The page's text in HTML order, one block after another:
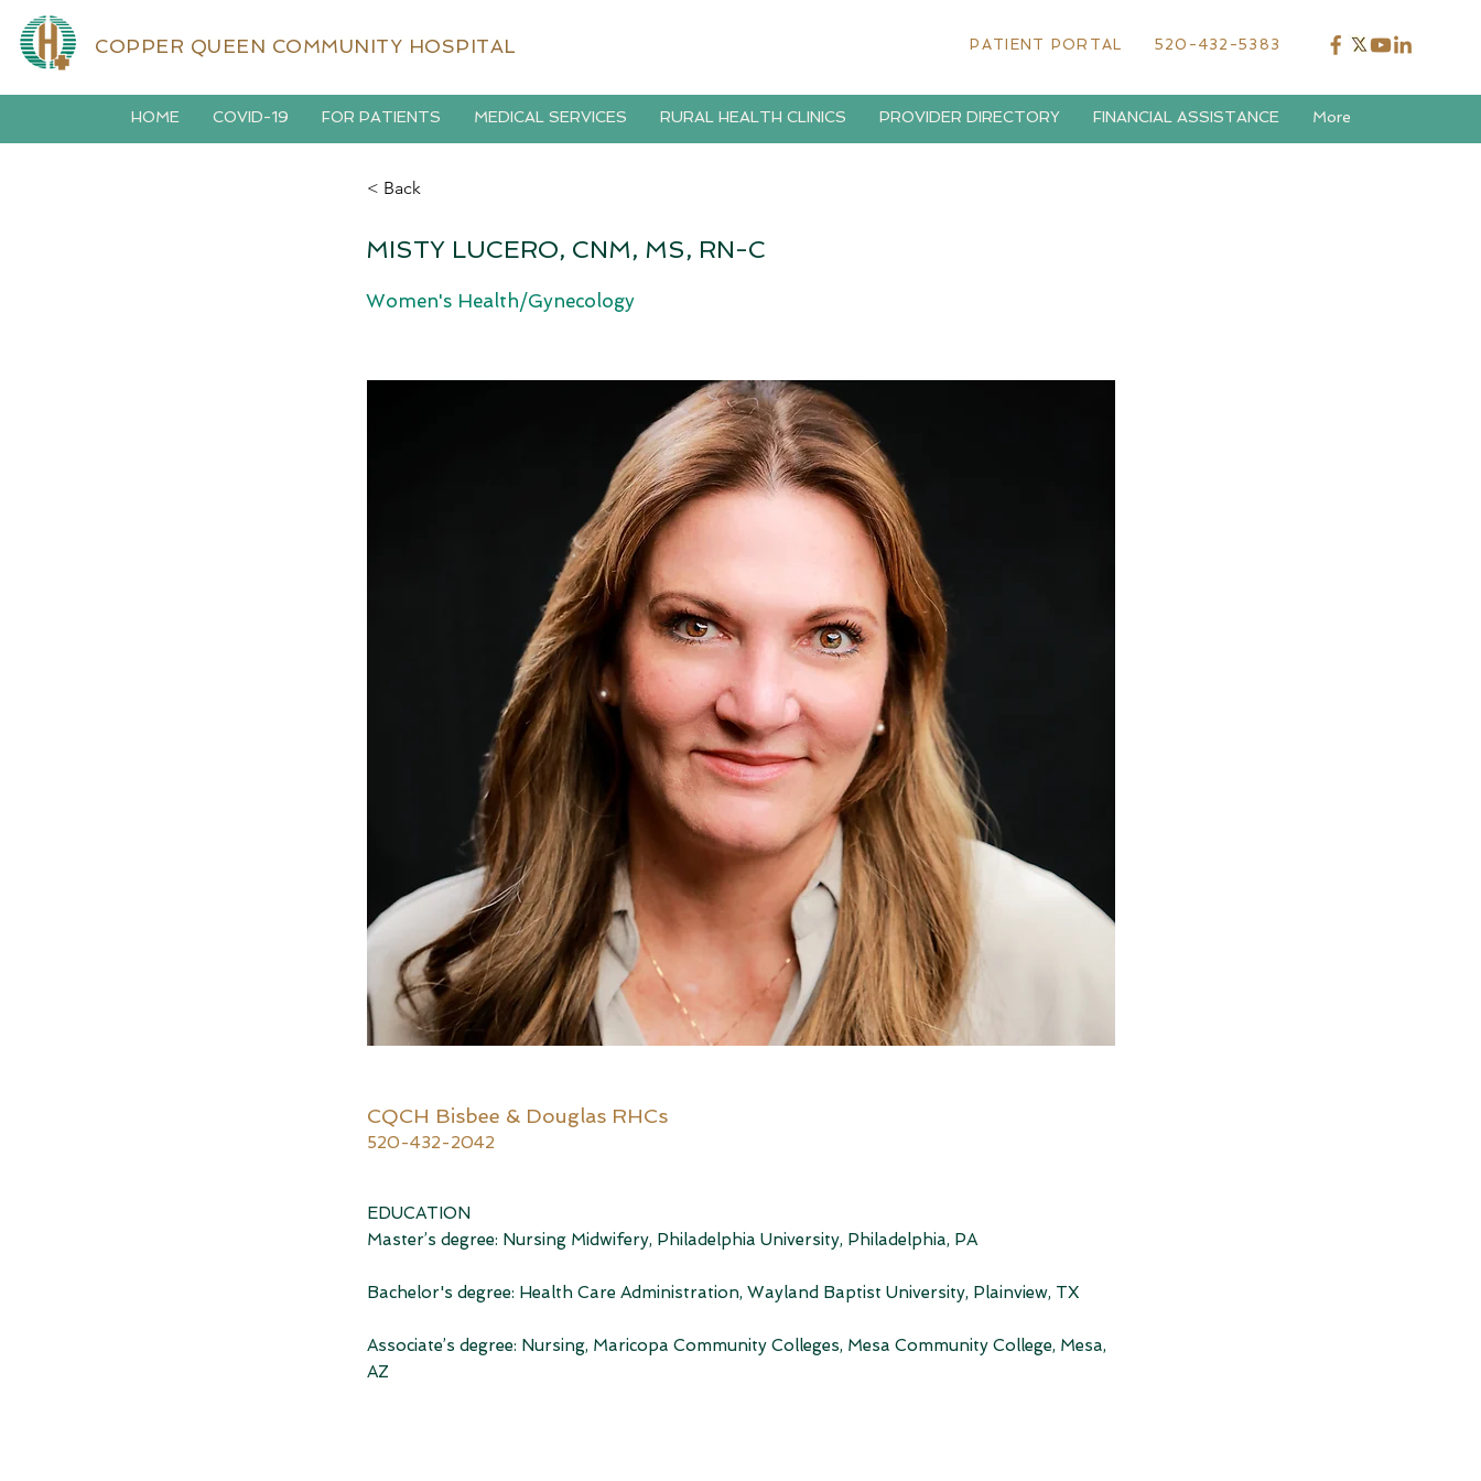
COPPER QUEEN COMMUNITY HOSPITAL PATIENT PORTAL 520-432-5383
HOME COVID-19 FOR PATIENTS MEDICAL SERVICES RURAL HEALTH CLINICS PROVIDER DIRECTORY FINANCIAL ASSISTANCE More
< Back
MISTY LUCERO, CNM, MS, RN-C
Women's Health/Gynecology
520-432-2042
CQCH Bisbee & Douglas RHCs
EDUCATION
Master’s degree: Nursing Midwifery, Philadelphia University, Philadelphia, PA
Bachelor's degree: Health Care Administration, Wayland Baptist University, Plainview, TX
Associate’s degree: Nursing, Maricopa Community Colleges, Mesa Community College, Mesa,
AZ